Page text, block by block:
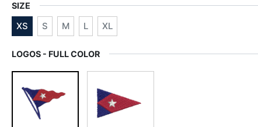
SIZE
XS S M L XL
LOGOS - FULL COLOR